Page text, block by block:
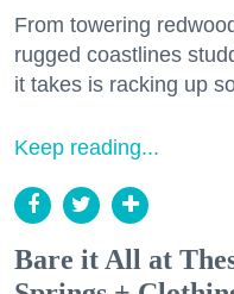
From towering
rugged coastlines
it takes is racking up
Keep reading...
Bare it All at